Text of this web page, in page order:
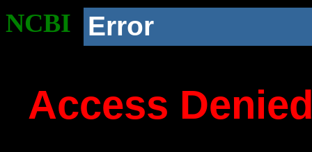
NCBI Error
Access